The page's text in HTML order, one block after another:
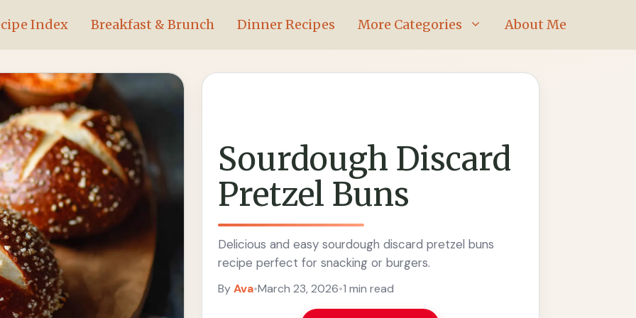
Index Breakfast & Brunch Dinner Recipes More Categories About Me
Sourdough Discard
Pretzel Buns
Delicious and easy sourdough discard pretzel buns
recipe perfect for snacking or burgers.
ByAva•March 23, 2026•1 min read